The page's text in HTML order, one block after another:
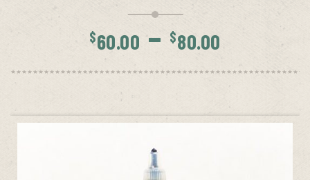
$60.00 – $80.00
Price
range:
$60.00